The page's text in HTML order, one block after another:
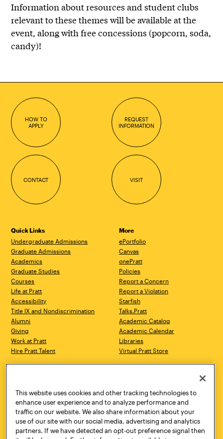
Information about resources and student clubs
relevant to these themes will be available at the
event, along with free concessions (popcorn, soda,
candy)!
HOW TO
APPLY
REQUEST
INFORMATION
CONTACT VISIT
Quick Links
Undergraduate Admissions
Graduate Admissions
Academics
Graduate Studies
Courses
Life at Pratt
Accessibility
Title IX and Nondiscrimination
Alumni
Giving
Work at Pratt
Hire Pratt Talent
More
ePortfolio
Canvas
onePratt
Policies
Report a Concern
Report a Violation
Starfish
Talks.Pratt
Academic Catalog
Academic Calendar
Libraries
Virtual Pratt Store
Brooklyn, NY 11205
718.636.3600
New York, NY 10011
718.636.3600
Pratt Munson
310 Genesee Street
Utica, NY 13502
This website uses cookies and other tracking technologies to
enhance user experience and to analyze performance and
traffic on our website. We also share information about your
use of our site with our social media, advertising and analytics
partners. If we have detected an opt-out preference signal then